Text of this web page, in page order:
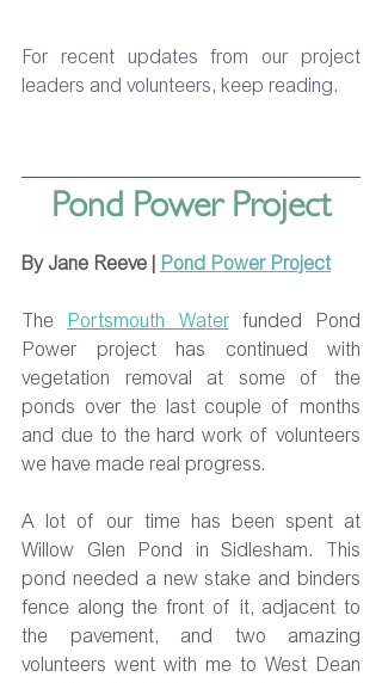
For recent updates from our project
leaders and volunteers, keep reading.
Pond Power Project
By Jane Reeve | Pond Power Project
The Portsmouth Water funded Pond
Power project has continued with
vegetation removal at some of the
ponds over the last couple of months
and due to the hard work of volunteers
we have made real progress.
A lot of our time has been spent at
Willow Glen Pond in Sidlesham. This
pond needed a new stake and binders
fence along the front of it, adjacent to
the pavement, and two amazing
volunteers went with me to West Dean